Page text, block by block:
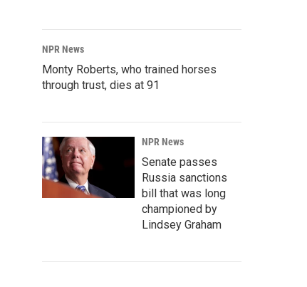
NPR News
Monty Roberts, who trained horses
through trust, dies at 91
NPR News
Senate passes
Russia sanctions
bill that was long
championed by
Lindsey Graham